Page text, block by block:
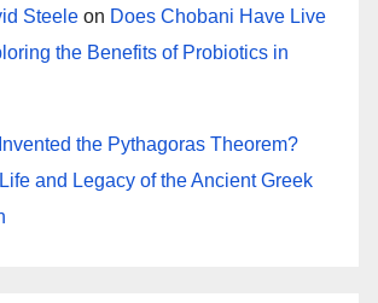
Steele on Does Chobani Have Live
the Benefits of Probiotics in
the Pythagoras Theorem?
and Legacy of the Ancient Greek